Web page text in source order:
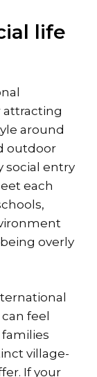
life
attracting
around
outdoor
social entry
each
overly
feel
village-
If your